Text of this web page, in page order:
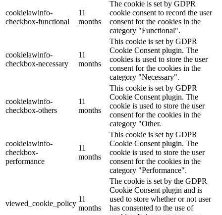
cookielawinfo-
checkbox-functional
11
months
The cookie is set by GDPR
cookie consent to record the user
consent for the cookies in the
category "Functional".
cookielawinfo-
checkbox-necessary
11
months
This cookie is set by GDPR
Cookie Consent plugin. The
cookies is used to store the user
consent for the cookies in the
category "Necessary".
cookielawinfo-
checkbox-others
11
months
This cookie is set by GDPR
Cookie Consent plugin. The
cookie is used to store the user
consent for the cookies in the
category "Other.
cookielawinfo-
checkbox-
performance
11
months
This cookie is set by GDPR
Cookie Consent plugin. The
cookie is used to store the user
consent for the cookies in the
category "Performance".
viewed_cookie_policy
11
months
The cookie is set by the GDPR
Cookie Consent plugin and is
used to store whether or not user
has consented to the use of